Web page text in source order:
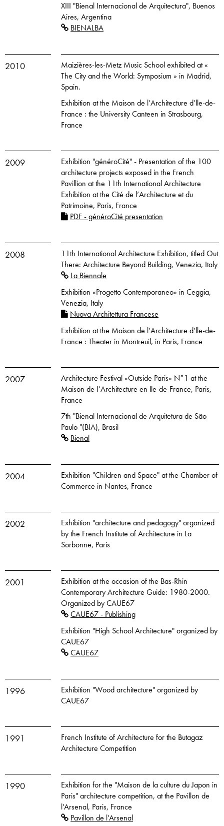
XIII "Bienal Internacional de Arquitectura", Buenos
Aires, Argentina
BIENALBA
2010
Maizières-les-Metz Music School exhibited at «
The City and the World: Symposium » in Madrid,
Spain.
Exhibition at the Maison de l’Architecture d’lle-de-
France : the University Canteen in Strasbourg,
France
2009
Exhibition "généroCité" - Presentation of the 100
architecture projects exposed in the French
Pavillion at the 11th International Architecture
Exhibition at the Cité de l’Architecture et du
Patrimoine, Paris, France
PDF - généroCité presentation
2008
11th International Architecture Exhibition, titled Out
There: Architecture Beyond Building, Venezia, Italy
La Biennale
Exhibition «Progetto Contemporaneo» in Ceggia,
Venezia, Italy
Nuova Architettura Francese
Exhibition at the Maison de l’Architecture d’lle-de-
France : Theater in Montreuil, in Paris, France
2007
Architecture Festival «Outside Paris» N°1 at the
Maison de I’Architecture en lle-de-France, Paris,
France
7th "Bienal Internacional de Arquitetura de São
Paulo "(BIA), Brasil
Bienal
2004
Exhibition "Children and Space" at the Chamber of
Commerce in Nantes, France
2002
Exhibition "architecture and pedagogy" organized
by the French Institute of Architecture in La
Sorbonne, Paris
2001
Exhibition at the occasion of the Bas-Rhin
Contemporary Architecture Guide: 1980-2000.
Organized by CAUE67
CAUE67 - Publishing
Exhibition "High School Architecture" organized by
CAUE67
CAUE67
1996
Exhibition "Wood architecture" organized by
CAUE67
1991
French Institute of Architecture for the Butagaz
Architecture Competition
1990
Exhibition for the "Maison de la culture du Japon in
Paris" architecture competition, at the Pavillon de
l'Arsenal, Paris, France
Pavillon de l'Arsenal